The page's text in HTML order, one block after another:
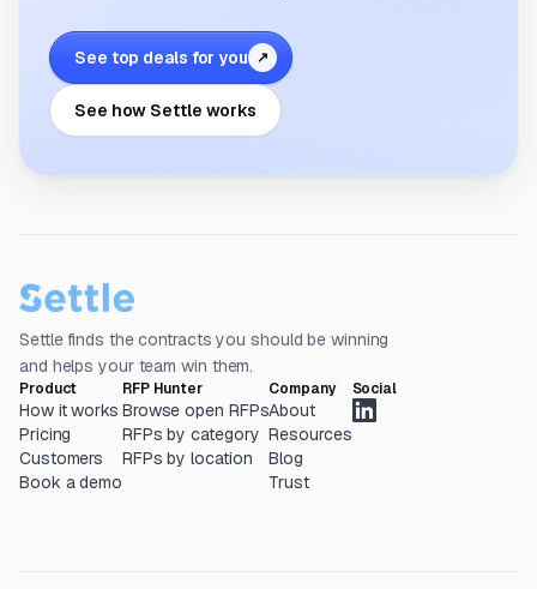
See top deals for you ↗
See how Settle works
Settle finds the contracts you should be winning
and helps your team win them.
Product
How it works
Pricing
Customers
Book a demo
RFP Hunter
Browse open RFPs
RFPs by category
RFPs by location
Company
About
Resources
Blog
Trust
Social